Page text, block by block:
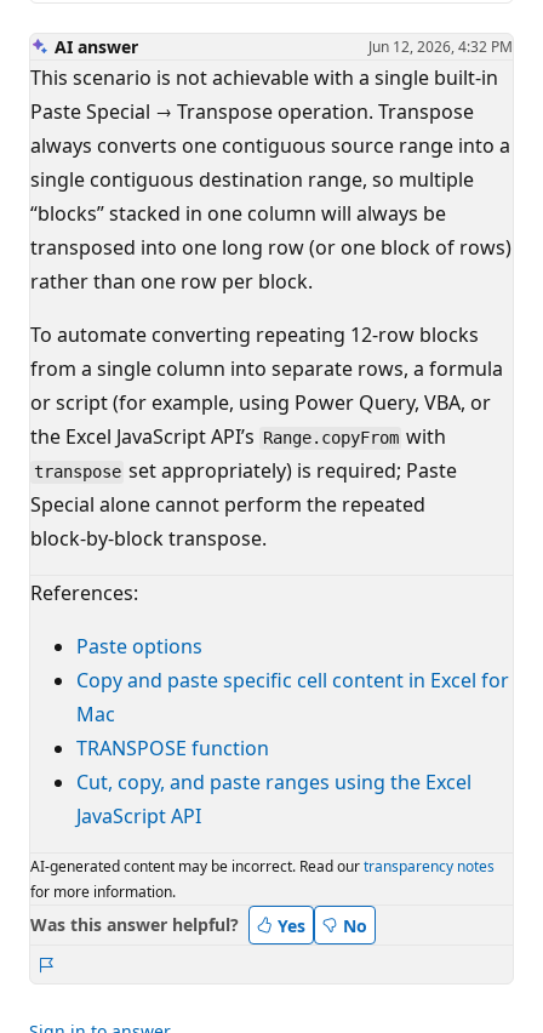
AI answer Jun 12, 2026, 4:32 PM
This scenario is not achievable with a single built‑in
Paste Special → Transpose operation. Transpose
always converts one contiguous source range into a
single contiguous destination range, so multiple
“blocks” stacked in one column will always be
transposed into one long row (or one block of rows)
rather than one row per block.
To automate converting repeating 12‑row blocks
from a single column into separate rows, a formula
or script (for example, using Power Query, VBA, or
the Excel JavaScript API’s Range.copyFrom with
transpose set appropriately) is required; Paste
Special alone cannot perform the repeated
block‑by‑block transpose.
References:
Paste options
Copy and paste specific cell content in Excel for
Mac
TRANSPOSE function
Cut, copy, and paste ranges using the Excel
JavaScript API
AI-generated content may be incorrect. Read ourtransparency notes
for more information.
Was this answer helpful? Yes No